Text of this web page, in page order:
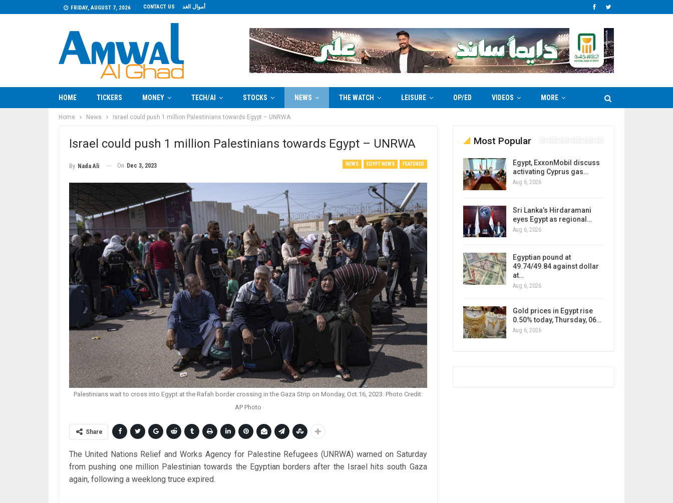
FRIDAY, AUGUST 7, 2026 CONTACT US أموال الغد
HOME TICKERS MONEY TECH/AI STOCKS NEWS THE WATCH LEISURE OP/ED VIDEOS MORE
Home News Israel could push 1 million Palestinians towards Egypt – UNRWA
Israel could push 1 million Palestinians towards Egypt – UNRWA
NEWS EGYPT NEWS FEATURED
By Nada Ali On Dec 3, 2023
Palestinians wait to cross into Egypt at the Rafah border crossing in the Gaza Strip on Monday, Oct.16, 2023. Photo Credit:
AP Photo
Share
The United Nations Relief and Works Agency for Palestine Refugees (UNRWA) warned on Saturday
from pushing one million Palestinian towards the Egyptian borders after the Israel hits south Gaza
again, following a weeklong truce expired.
Most Popular
Egypt, ExxonMobil discuss
activating Cyprus gas…
Aug 6, 2026
Sri Lanka’s Hirdaramani
eyes Egypt as regional…
Aug 6, 2026
Egyptian pound at
49.74/49.84 against dollar
at…
Aug 6, 2026
Gold prices in Egypt rise
0.50% today, Thursday, 06…
Aug 6, 2026